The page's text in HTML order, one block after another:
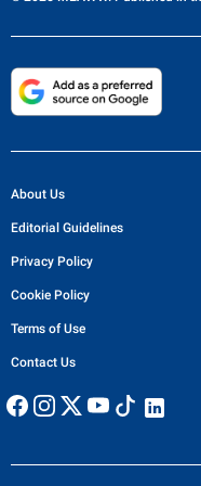
About Us
Editorial Guidelines
Privacy Policy
Cookie Policy
Terms of Use
Contact Us